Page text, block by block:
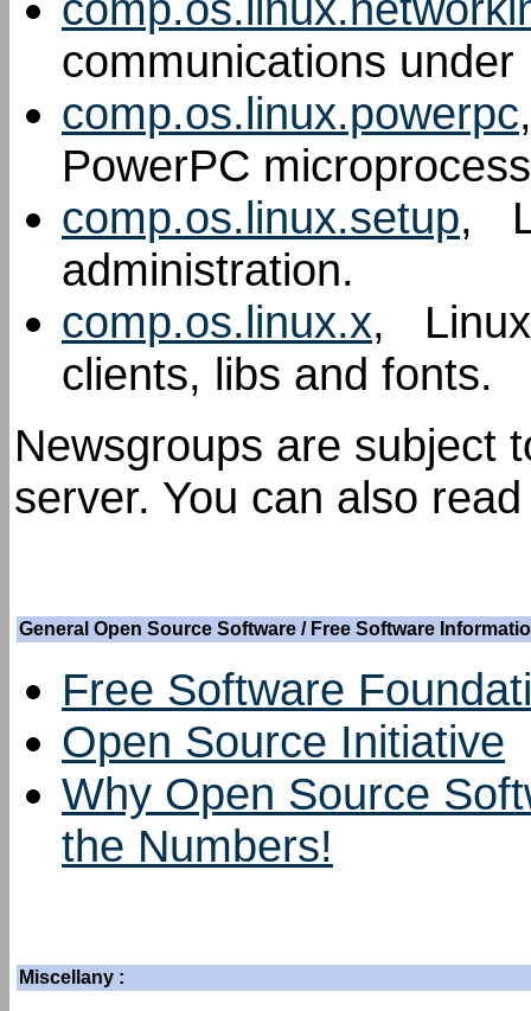
communications under
comp.os.linux.powerpc
PowerPC
comp.os.linux.setup,
administration.
comp.os.linux.x, Linux
clients, libs and fonts.
Newsgroups are subject
server. You can also
General Open Source Software / Free Software
Free Software
Open Source Initiative
Why Open Source
the Numbers!
Miscellany :